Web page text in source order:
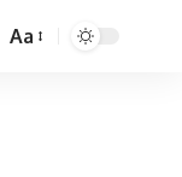
Font
Aa